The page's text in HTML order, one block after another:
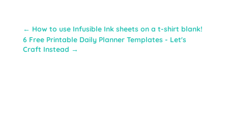
← How to use Infusible Ink sheets on a t-shirt blank!
6 Free Printable Daily Planner Templates - Let's
Craft Instead →